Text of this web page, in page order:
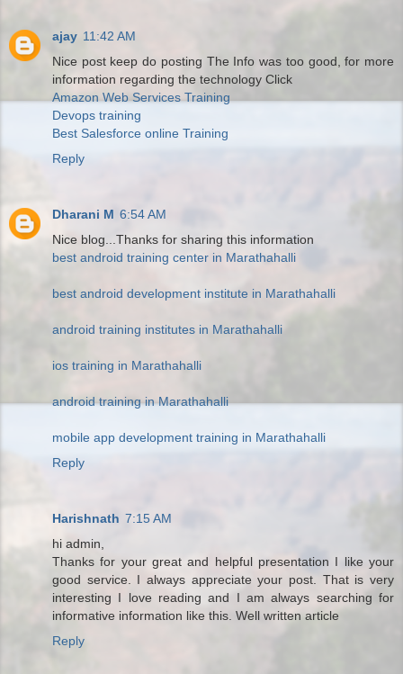
ajay 11:42 AM
Nice post keep do posting The Info was too good, for more
information regarding the technology Click
Amazon Web Services Training
Devops training
Best Salesforce online Training
Reply
Dharani M 6:54 AM
Nice blog...Thanks for sharing this information
best android training center in Marathahalli
best android development institute in Marathahalli
android training institutes in Marathahalli
ios training in Marathahalli
android training in Marathahalli
mobile app development training in Marathahalli
Reply
Harishnath 7:15 AM
hi admin,
Thanks for your great and helpful presentation I like your
good service. I always appreciate your post. That is very
interesting I love reading and I am always searching for
informative information like this. Well written article
Reply